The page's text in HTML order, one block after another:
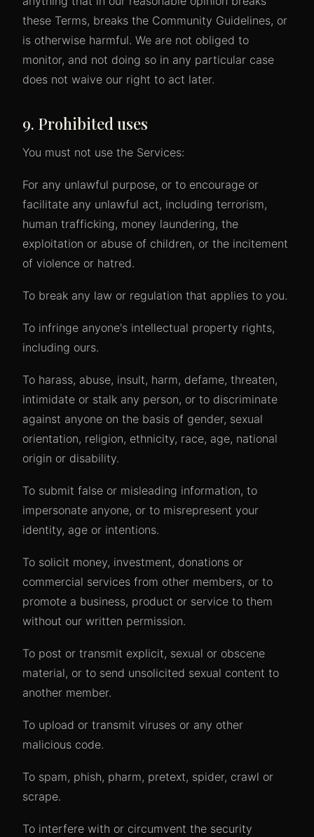
these Terms, breaks the Community Guidelines, or
is otherwise harmful. We are not obliged to
monitor, and not doing so in any particular case
does not waive our right to act later.
9. Prohibited uses
You must not use the Services:
For any unlawful purpose, or to encourage or
facilitate any unlawful act, including terrorism,
human trafficking, money laundering, the
exploitation or abuse of children, or the incitement
of violence or hatred.
To break any law or regulation that applies to you.
To infringe anyone's intellectual property rights,
including ours.
To harass, abuse, insult, harm, defame, threaten,
intimidate or stalk any person, or to discriminate
against anyone on the basis of gender, sexual
orientation, religion, ethnicity, race, age, national
origin or disability.
To submit false or misleading information, to
impersonate anyone, or to misrepresent your
identity, age or intentions.
To solicit money, investment, donations or
commercial services from other members, or to
promote a business, product or service to them
without our written permission.
To post or transmit explicit, sexual or obscene
material, or to send unsolicited sexual content to
another member.
To upload or transmit viruses or any other
malicious code.
To spam, phish, pharm, pretext, spider, crawl or
scrape.
To interfere with or circumvent the security